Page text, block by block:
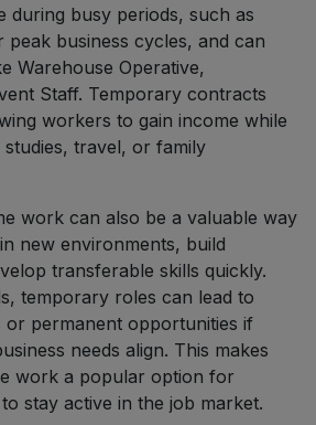
during busy periods, such as
peak business cycles, and can
Warehouse Operative,
Staff. Temporary contracts
workers to gain income while
travel, or family
work can also be a valuable way
new environments, build
transferable skills quickly.
temporary roles can lead to
or permanent opportunities if
needs align. This makes
work a popular option for
stay active in the job market.